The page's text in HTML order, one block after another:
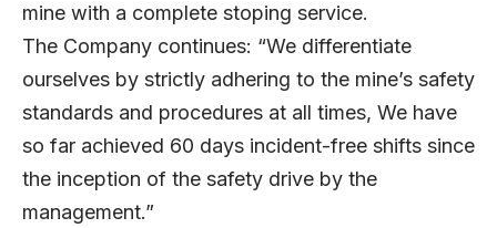
mine with a complete stoping service.
The Company continues: “We differentiate
ourselves by strictly adhering to the mine’s safety
standards and procedures at all times, We have
so far achieved 60 days incident-free shifts since
the inception of the safety drive by the
management.”